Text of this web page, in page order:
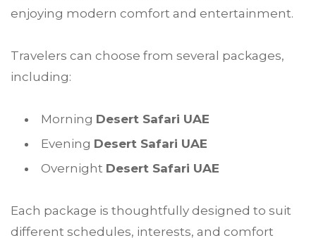
enjoying modern comfort and entertainment.
Travelers can choose from several packages,
including:
Morning Desert Safari UAE
Evening Desert Safari UAE
Overnight Desert Safari UAE
Each package is thoughtfully designed to suit
different schedules, interests, and comfort